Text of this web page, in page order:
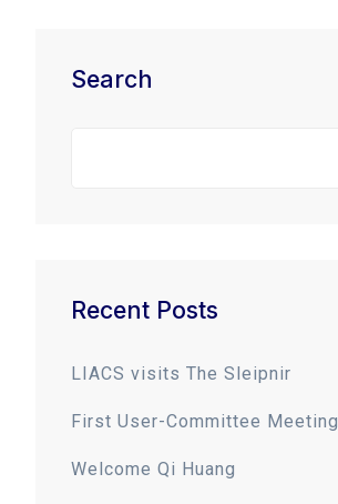
Search
Recent Posts
LIACS visits The Sleipnir
First User-Committee Meeting
Welcome Qi Huang